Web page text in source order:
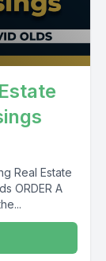
Real Estate
ORDER A